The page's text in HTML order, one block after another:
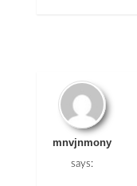
mnvjnmony
says: